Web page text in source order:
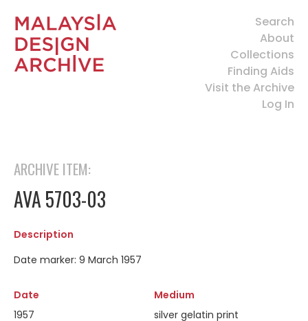
Search
About
Collections
Finding Aids
Visit the Archive
Log In
ARCHIVE ITEM:
AVA 5703-03
Description
Date marker: 9 March 1957
Date
1957
Medium
silver gelatin print